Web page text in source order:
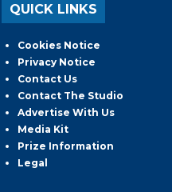
QUICK LINKS
Cookies Notice
Privacy Notice
Contact Us
Contact The Studio
Advertise With Us
Media Kit
Prize Information
Legal